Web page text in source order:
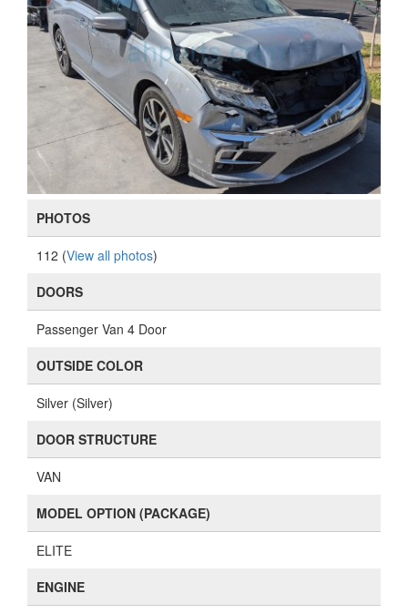
PHOTOS
112 (View all photos)
DOORS
Passenger Van 4 Door
OUTSIDE COLOR
Silver (Silver)
DOOR STRUCTURE
VAN
MODEL OPTION (PACKAGE)
ELITE
ENGINE